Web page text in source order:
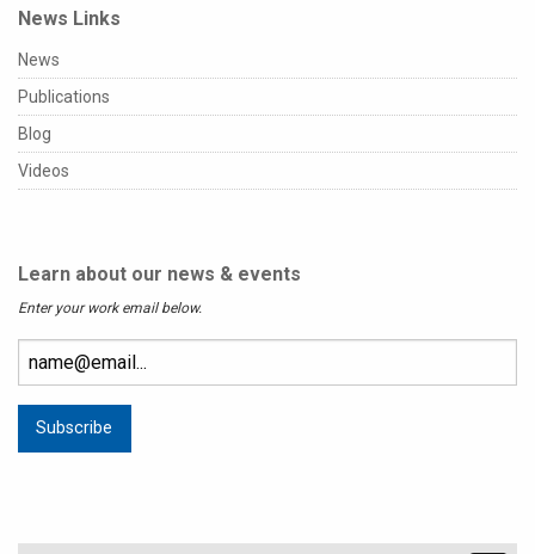
News Links
News
Publications
Blog
Videos
Learn about our news & events
Enter your work email below.